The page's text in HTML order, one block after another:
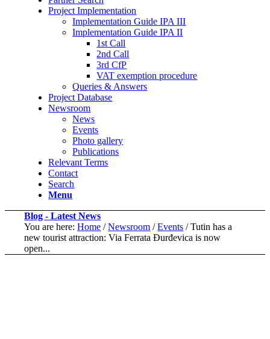
Project Implementation
Implementation Guide IPA III
Implementation Guide IPA II
1st Call
2nd Call
3rd CfP
VAT exemption procedure
Queries & Answers
Project Database
Newsroom
News
Events
Photo gallery
Publications
Relevant Terms
Contact
Search
Menu
Blog - Latest News
You are here: Home / Newsroom / Events / Tutin has a
new tourist attraction: Via Ferrata Đurđevica is now
open...